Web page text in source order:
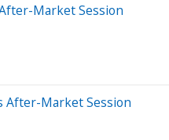
Market Session
After-Market Session